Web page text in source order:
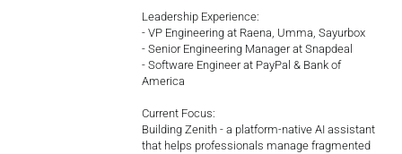
Leadership Experience:
- VP Engineering at Raena, Umma, Sayurbox
- Senior Engineering Manager at Snapdeal
- Software Engineer at PayPal & Bank of
America
Current Focus:
Building Zenith - a platform-native AI assistant
that helps professionals manage fragmented